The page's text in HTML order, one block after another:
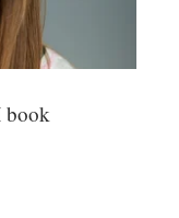
book